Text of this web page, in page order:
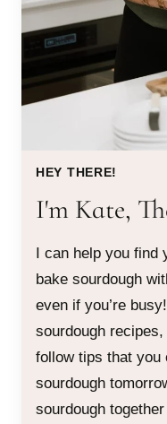
HEY THERE!
I'm Kate,
I can help you find
bake sourdough
even if you’re
sourdough
follow tips that you
sourdough
sourdough